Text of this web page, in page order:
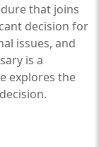
that joins
decision for
issues, and
is a
explores the